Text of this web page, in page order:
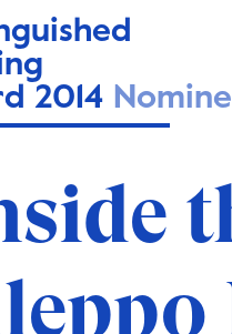
2014